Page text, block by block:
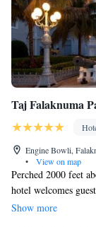
Taj Falaknuma
Engine Bowli,
•
View on map
Perched 2000 feet
hotel welcomes
One of its highlights
Show more